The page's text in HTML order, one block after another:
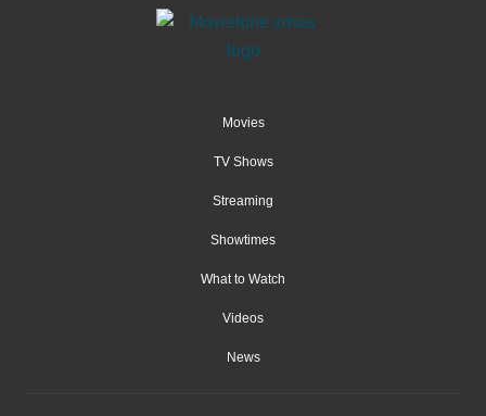
Movies
TV Shows
Streaming
Showtimes
What to Watch
Videos
News